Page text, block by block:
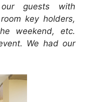
guests with
key holders,
weekend, etc.
We had our